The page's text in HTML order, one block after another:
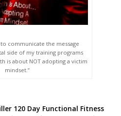
communicate the message
side of my training programs
is about NOT adopting a victim
mindset.”
120 Day Functional Fitness